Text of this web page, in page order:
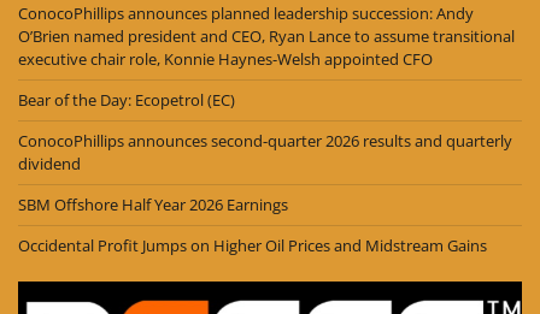
ConocoPhillips announces planned leadership succession: Andy
O’Brien named president and CEO, Ryan Lance to assume transitional
executive chair role, Konnie Haynes-Welsh appointed CFO
Bear of the Day: Ecopetrol (EC)
ConocoPhillips announces second-quarter 2026 results and quarterly
dividend
SBM Offshore Half Year 2026 Earnings
Occidental Profit Jumps on Higher Oil Prices and Midstream Gains